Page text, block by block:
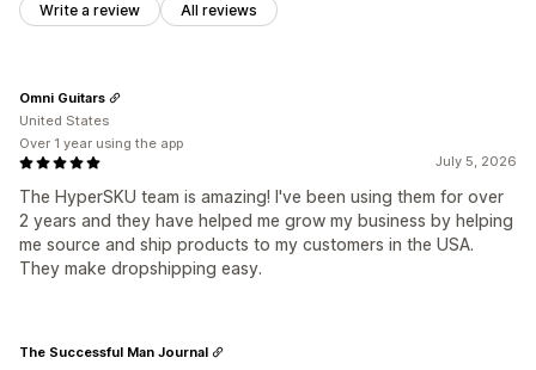
Write a review All reviews
July 5, 2026
The HyperSKU team is amazing! I've been using them for over
2 years and they have helped me grow my business by helping
me source and ship products to my customers in the USA.
They make dropshipping easy.
Omni Guitars
United States
Over 1 year using the app
The Successful Man Journal